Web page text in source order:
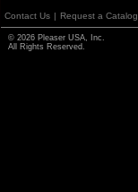
Contact Us | Request a Catalog
© 2026 Pleaser USA, Inc.
All Rights Reserved.